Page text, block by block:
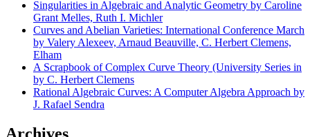
Singularities in Algebraic and Analytic Geometry by Caroline
Grant Melles, Ruth I. Michler
Curves and Abelian Varieties: International Conference March
by Valery Alexeev, Arnaud Beauville, C. Herbert Clemens,
Elham
A Scrapbook of Complex Curve Theory (University Series in
by C. Herbert Clemens
Rational Algebraic Curves: A Computer Algebra Approach by
J. Rafael Sendra
Archives